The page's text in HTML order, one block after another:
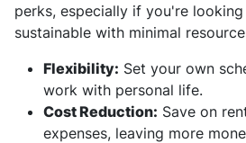
perks, especially if you're
sustainable with minimal
Flexibility: Set your own
work with personal life.
Cost Reduction: Save on
expenses, leaving more